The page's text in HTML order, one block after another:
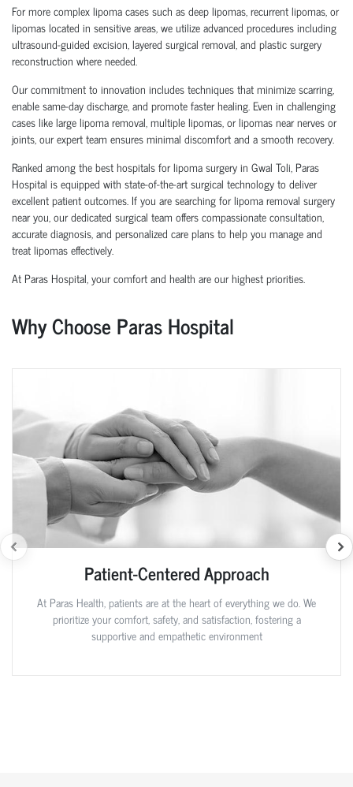
For more complex lipoma cases such as deep lipomas, recurrent lipomas, or
lipomas located in sensitive areas, we utilize advanced procedures including
ultrasound-guided excision, layered surgical removal, and plastic surgery
reconstruction where needed.
Our commitment to innovation includes techniques that minimize scarring,
enable same-day discharge, and promote faster healing. Even in challenging
cases like large lipoma removal, multiple lipomas, or lipomas near nerves or
joints, our expert team ensures minimal discomfort and a smooth recovery.
Ranked among the best hospitals for lipoma surgery in Gwal Toli, Paras
Hospital is equipped with state-of-the-art surgical technology to deliver
excellent patient outcomes. If you are searching for lipoma removal surgery
near you, our dedicated surgical team offers compassionate consultation,
accurate diagnosis, and personalized care plans to help you manage and
treat lipomas effectively.
At Paras Hospital, your comfort and health are our highest priorities.
Why Choose Paras Hospital
Patient-Centered Approach
At Paras Health, patients are at the heart of everything we do. We
prioritize your comfort, safety, and satisfaction, fostering a
supportive and empathetic environment